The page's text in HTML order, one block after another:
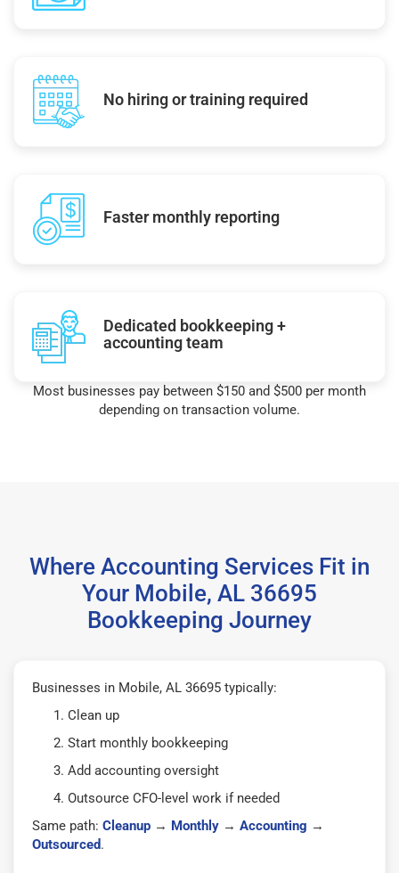
No hiring or training required
Faster monthly reporting
Dedicated bookkeeping +
accounting team
Most businesses pay between $150 and $500 per month
depending on transaction volume.
Where Accounting Services Fit in
Your Mobile, AL 36695
Bookkeeping Journey
Businesses in Mobile, AL 36695 typically:
Clean up
Start monthly bookkeeping
Add accounting oversight
Outsource CFO-level work if needed
Same path: Cleanup → Monthly → Accounting →
Outsourced.